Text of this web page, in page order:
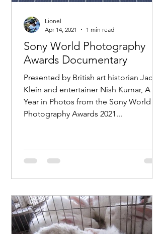
Sony World Photography
Awards Documentary
Presented by British art historian Jacky
Klein and entertainer Nish Kumar, A
Year in Photos from the Sony World
Photography Awards 2021...
Lionel
Apr 14, 2021
1 min read